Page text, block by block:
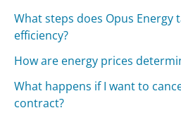
What steps does Opus
efficiency?
How are energy prices
What happens if I want to
contract?